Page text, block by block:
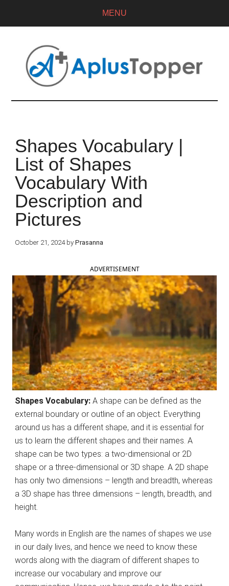
MENU
Shapes Vocabulary |
List of Shapes
Vocabulary With
Description and
Pictures
October 21, 2024 byPrasanna
ADVERTISEMENT
Shapes Vocabulary: A shape can be defined as the
external boundary or outline of an object. Everything
around us has a different shape, and it is essential for
us to learn the different shapes and their names. A
shape can be two types: a two-dimensional or 2D
shape or a three-dimensional or 3D shape. A 2D shape
has only two dimensions – length and breadth, whereas
a 3D shape has three dimensions – length, breadth, and
height.
Many words in English are the names of shapes we use
in our daily lives, and hence we need to know these
words along with the diagram of different shapes to
increase our vocabulary and improve our